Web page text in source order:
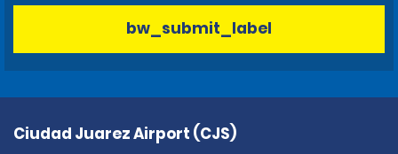
bw_submit_label
Ciudad Juarez Airport (CJS)